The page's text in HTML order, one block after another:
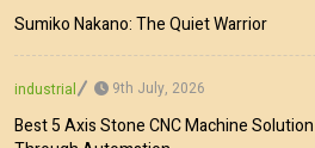
Sumiko Nakano: The Quiet Warrior
industrial 9th July, 2026
Best 5 Axis Stone CNC Machine